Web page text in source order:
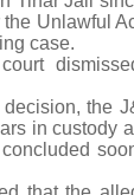
Unlawful
case.
the
in custody